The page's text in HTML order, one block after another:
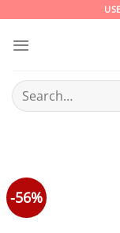
content
Search
for:
-56%